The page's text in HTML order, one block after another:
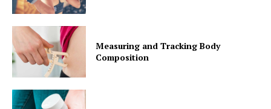
Measuring and Tracking Body
Composition